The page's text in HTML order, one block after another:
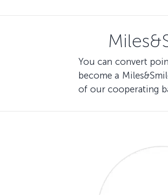
You can convert
become a
of our cooperating